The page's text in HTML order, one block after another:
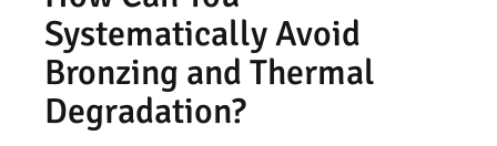
Systematically Avoid
Bronzing and Thermal
Degradation?